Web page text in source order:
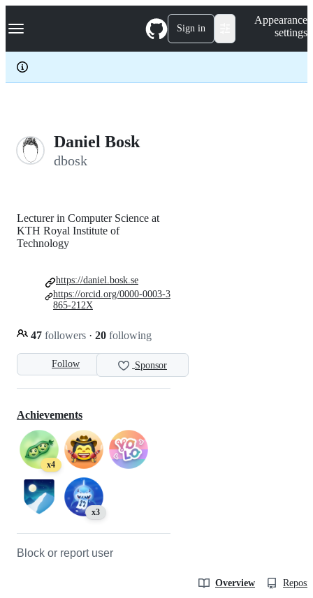
k
p
c
Navigation Menu Sign in
Appearance
settings
Daniel Bosk
dbosk
Follow Sponsor
Lecturer in Computer Science at
KTH Royal Institute of
Technology
47 followers · 20 following
https://daniel.bosk.se
https://orcid.org/0000-0003-3
865-212X
Achievements
x4
x3
Block or report user
Overview